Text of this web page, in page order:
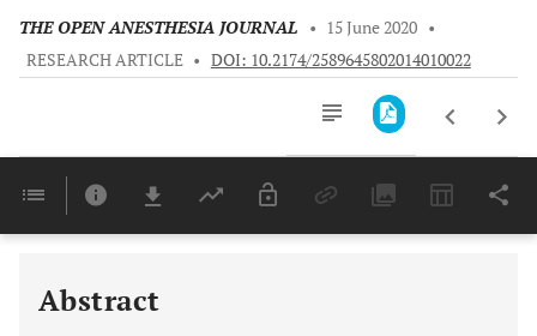
THE OPEN ANESTHESIA JOURNAL • 15 June 2020 •
RESEARCH ARTICLE • DOI: 10.2174/2589645802014010022
Last 6 Months 11,803
Abstract